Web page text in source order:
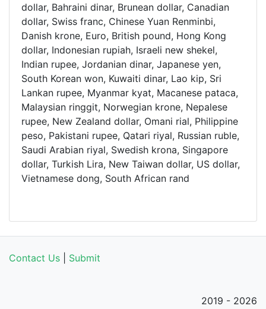
dollar, Bahraini dinar, Brunean dollar, Canadian
dollar, Swiss franc, Chinese Yuan Renminbi,
Danish krone, Euro, British pound, Hong Kong
dollar, Indonesian rupiah, Israeli new shekel,
Indian rupee, Jordanian dinar, Japanese yen,
South Korean won, Kuwaiti dinar, Lao kip, Sri
Lankan rupee, Myanmar kyat, Macanese pataca,
Malaysian ringgit, Norwegian krone, Nepalese
rupee, New Zealand dollar, Omani rial, Philippine
peso, Pakistani rupee, Qatari riyal, Russian ruble,
Saudi Arabian riyal, Swedish krona, Singapore
dollar, Turkish Lira, New Taiwan dollar, US dollar,
Vietnamese dong, South African rand
Contact Us Submit
2019 - 2026